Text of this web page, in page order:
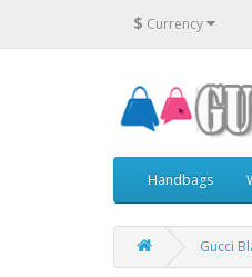
$ Currency
Handbags
Gucci